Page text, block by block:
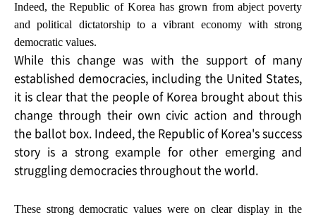
Indeed, the Republic of Korea has grown from abject poverty
and political dictatorship to a vibrant economy with strong
democratic values.
While this change was with the support of many
established democracies, including the United States,
it is clear that the people of Korea brought about this
change through their own civic action and through
the ballot box. Indeed, the Republic of Korea's success
story is a strong example for other emerging and
struggling democracies throughout the world.
These strong democratic values were on clear display in the